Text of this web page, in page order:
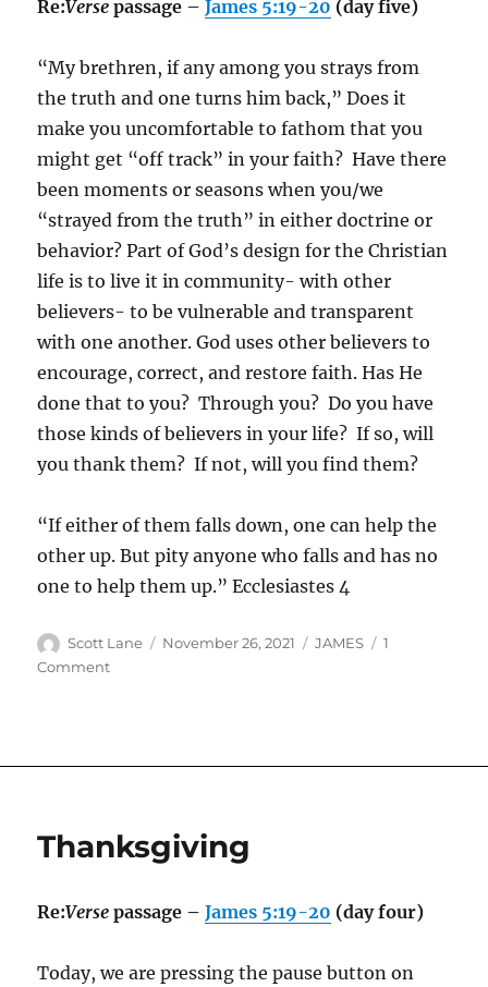
Re:Verse passage –James 5:19-20 (day five)
“My brethren, if any among you strays from
the truth and one turns him back,”Does it
make you uncomfortable to fathom that you
might get “off track” in your faith? Have there
been moments or seasons when you/we
“strayed from the truth” in either doctrine or
behavior?Part of God’s design for the Christian
life is to live it in community- with other
believers- to be vulnerable and transparent
with one another. God uses other believers to
encourage, correct, and restore faith. Has He
done that to you? Through you? Do you have
those kinds of believers in your life? If so, will
you thank them? If not, will you find them?
“If either of them falls down, one can help the
other up. But pity anyone who falls and has no
one to help them up.”Ecclesiastes‬ ‭4
Author
Scott Lane
Posted
November 26, 2021 Categories
JAMES
1
Commenton
Thanksgiving
Re:Verse passage –James 5:19-20 (day four)
Today, we are pressing the pause button on